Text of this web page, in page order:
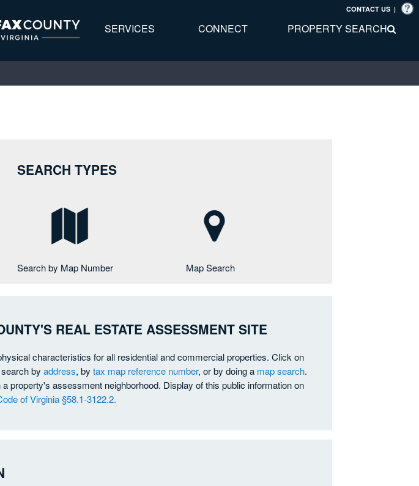
CONTACT US |
SERVICES CONNECT PROPERTY SEARCH
SEARCH TYPES
Search by Map Number Map Search
REAL ESTATE ASSESSMENT SITE
characteristics for all residential and commercial properties. Click on
by address, by tax map reference number, or by doing a map search.
property's assessment neighborhood. Display of this public information on
of Virginia §58.1-3122.2.